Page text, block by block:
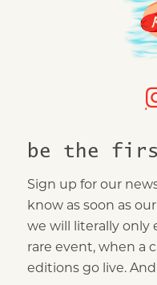
be the
Sign up for our
know as soon as
we will literally only
rare event, when a
editions go live.